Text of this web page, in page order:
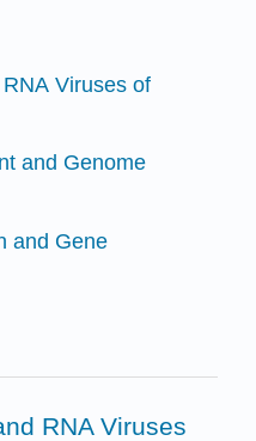
Viruses of
and Genome
and Gene
RNA Viruses